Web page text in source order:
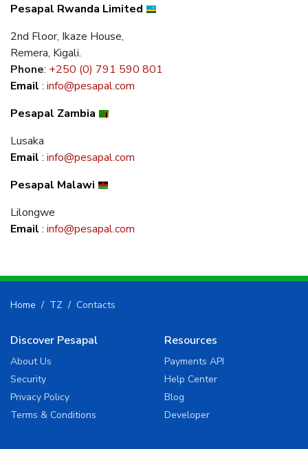
Pesapal Rwanda Limited
2nd Floor, Ikaze House,
Remera, Kigali.
Phone: +250 (0) 791 590 801
Email : info@pesapal.com
Pesapal Zambia
Lusaka
Email : info@pesapal.com
Pesapal Malawi
Lilongwe
Email : info@pesapal.com
Home TZ Contacts
Discover Pesapal
About Us
Security
Privacy Policy
Terms & Conditions
Resources
Payments API
Help Center
Blog
Developer